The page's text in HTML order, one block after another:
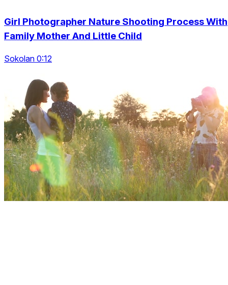
Girl Photographer Nature Shooting Process With
Family Mother And Little Child
Sokolan 0:12